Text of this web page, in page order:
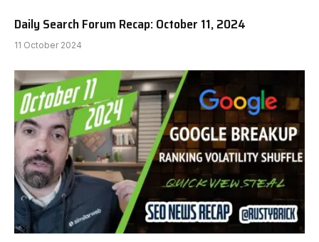
Daily Search Forum Recap: October 11, 2024
11 October 2024